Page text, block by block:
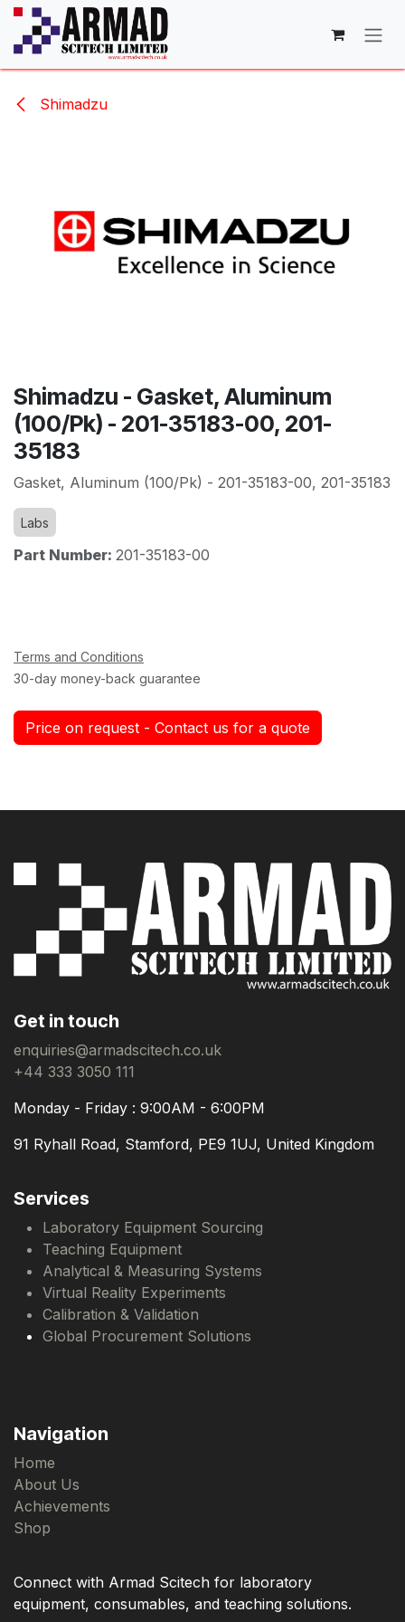
Skip to Content
Shimadzu
Shimadzu - Gasket, Aluminum
(100/Pk) - 201-35183-00, 201-
35183
Gasket, Aluminum (100/Pk) - 201-35183-00, 201-35183
Labs
Part Number: 201-35183-00
Terms and Conditions
30-day money-back guarantee
Price on request - Contact us for a quote
Get in touch
enquiries@armadscitech.co.uk
+44 333 3050 111
Monday - Friday : 9:00AM - 6:00PM
91 Ryhall Road, Stamford, PE9 1UJ, United Kingdom
Services
Laboratory Equipment Sourcing
Teaching Equipment
Analytical & Measuring Systems
Virtual Reality Experiments
Calibration & Validation
Global Procurement Solutions
Navigation
Home
About Us
Achievements
Shop
Connect with Armad Scitech for laboratory
equipment, consumables, and teaching solutions.